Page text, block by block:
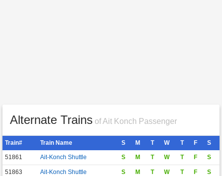
Alternate Trains of Ait Konch Passenger
Train# Train Name S M T W T F S
51861 Ait-Konch Shuttle S M T W T F S
51863 Ait-Konch Shuttle S M T W T F S